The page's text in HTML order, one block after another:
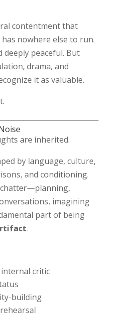
contentment that
nowhere else to run.
deeply peaceful. But
drama, and
it as valuable.
are inherited.
by language, culture,
and conditioning.
imagining
part of being
.
critic
building